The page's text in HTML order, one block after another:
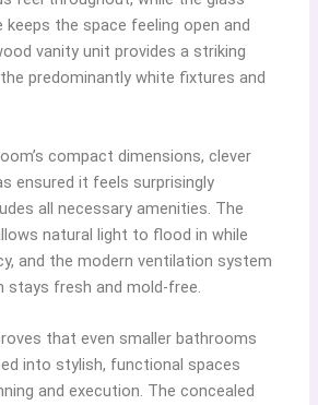
keeps the space feeling open and
vanity unit provides a striking
predominantly white fixtures and
compact dimensions, clever
ensured it feels surprisingly
all necessary amenities. The
natural light to flood in while
and the modern ventilation system
stays fresh and mold-free.
that even smaller bathrooms
into stylish, functional spaces
and execution. The concealed